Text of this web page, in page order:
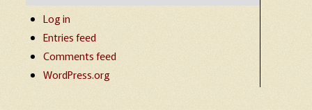
Log in
Entries feed
Comments feed
WordPress.org